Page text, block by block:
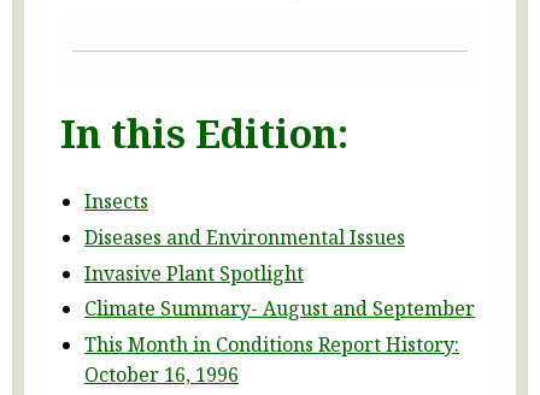
In this Edition:
Insects
Diseases and Environmental Issues
Invasive Plant Spotlight
Climate Summary- August and September
This Month in Conditions Report History:
October 16, 1996